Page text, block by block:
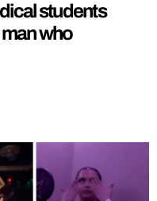
students
who